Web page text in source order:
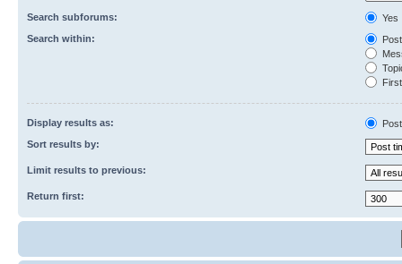
Search subforums:
Yes
Search within:
Display results as:
Sort results by:
Limit results to previous:
Return first: